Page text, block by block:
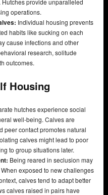
operations.
Individual housing prevents
habits like sucking on each
cause infections and other
research, solitude
outcomes.
Housing
hutches experience social
well-being. Calves are
peer contact promotes natural
calves might lead to poor
to group situations later.
Being reared in seclusion may
exposed to new challenges
calves tend to adapt better
calves raised in pairs have